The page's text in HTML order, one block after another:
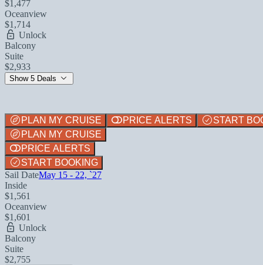
$1,477
Oceanview
$1,714
Unlock
Balcony
Suite
$2,933
Show 5 Deals
PLAN MY CRUISE PRICE ALERTS
START
PLAN MY CRUISE
PRICE ALERTS
START BOOKING
Sail DateMay 15 - 22, `27
Inside
$1,561
Oceanview
$1,601
Unlock
Balcony
Suite
$2,755